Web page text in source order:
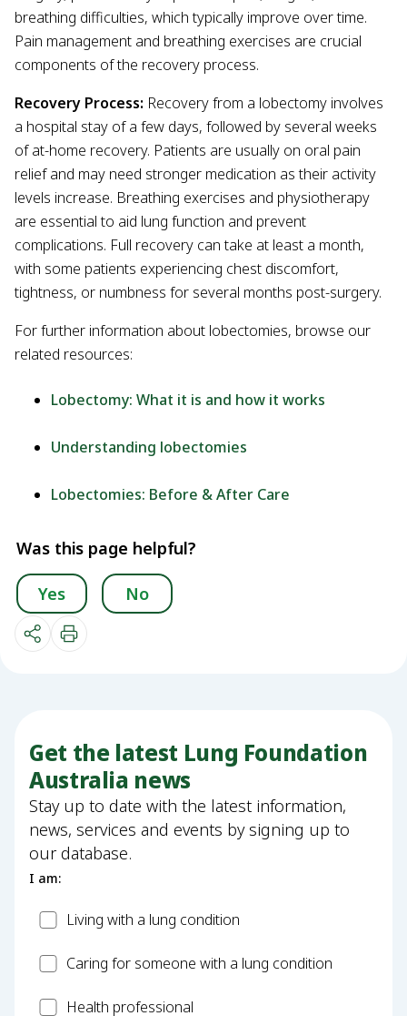
breathing difficulties, which typically improve over time.
Pain management and breathing exercises are crucial
components of the recovery process.
Recovery Process: Recovery from a lobectomy involves
a hospital stay of a few days, followed by several weeks
of at-home recovery. Patients are usually on oral pain
relief and may need stronger medication as their activity
levels increase. Breathing exercises and physiotherapy
are essential to aid lung function and prevent
complications. Full recovery can take at least a month,
with some patients experiencing chest discomfort,
tightness, or numbness for several months post-surgery.
For further information about lobectomies, browse our
related resources:
Lobectomy: What it is and how it works
Understanding lobectomies
Lobectomies: Before & After Care
Was this page helpful?
Yes No
Get the latest Lung Foundation
Australia news
Stay up to date with the latest information,
news, services and events by signing up to
our database.
I am:
PatientLiving with a lung condition
CarerCaring for someone with a lung condition
HealthHealth professional